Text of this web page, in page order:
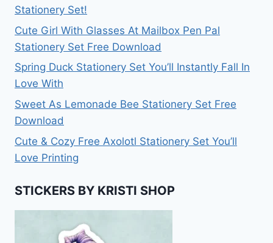
Stationery Set!
Cute Girl With Glasses At Mailbox Pen Pal
Stationery Set Free Download
Spring Duck Stationery Set You’ll Instantly Fall In
Love With
Sweet As Lemonade Bee Stationery Set Free
Download
Cute & Cozy Free Axolotl Stationery Set You’ll
Love Printing
STICKERS BY KRISTI SHOP